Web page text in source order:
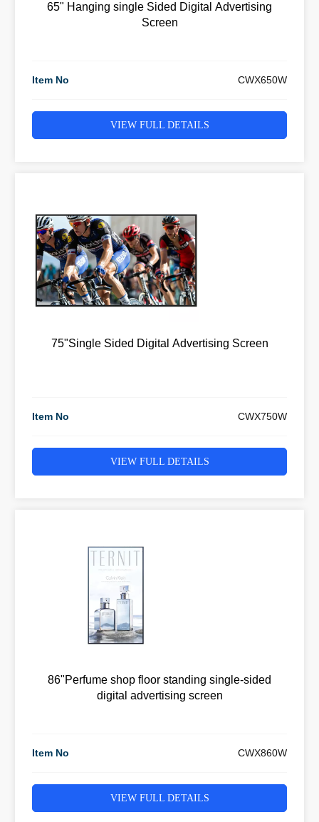
65" Hanging single Sided Digital Advertising
Screen
Item No CWX650W
VIEW FULL DETAILS
75"Single Sided Digital Advertising Screen
Item No CWX750W
VIEW FULL DETAILS
86"Perfume shop floor standing single-sided
digital advertising screen
Item No CWX860W
VIEW FULL DETAILS